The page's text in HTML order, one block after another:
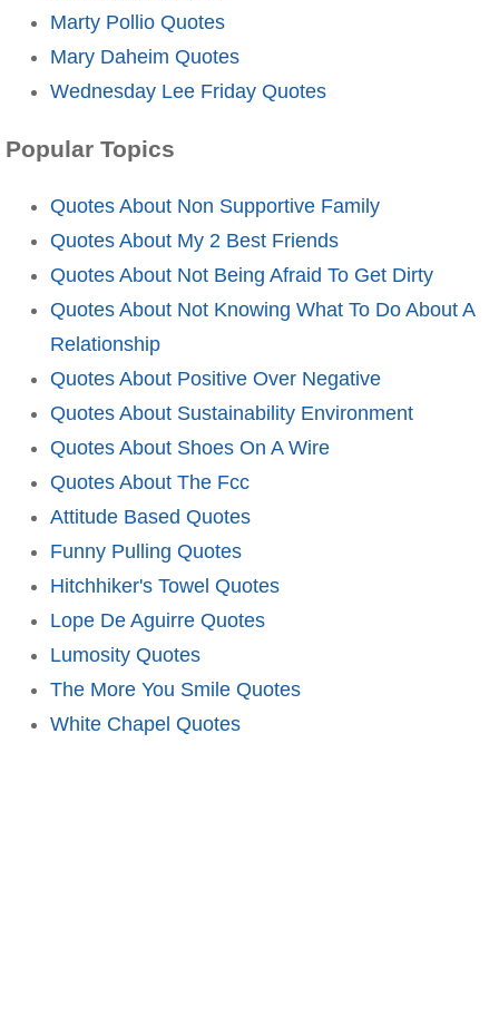
Marty Pollio Quotes
Mary Daheim Quotes
Wednesday Lee Friday Quotes
Popular Topics
Quotes About Non Supportive Family
Quotes About My 2 Best Friends
Quotes About Not Being Afraid To Get Dirty
Quotes About Not Knowing What To Do About A
Relationship
Quotes About Positive Over Negative
Quotes About Sustainability Environment
Quotes About Shoes On A Wire
Quotes About The Fcc
Attitude Based Quotes
Funny Pulling Quotes
Hitchhiker's Towel Quotes
Lope De Aguirre Quotes
Lumosity Quotes
The More You Smile Quotes
White Chapel Quotes